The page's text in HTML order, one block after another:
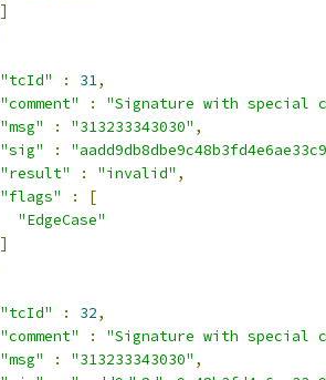
]
"tcId"
: 31,
"comment"
:
"Signature with special
"msg"
: "313233343030" ,
"sig"
:
"result"
: "invalid" ,
"flags"
:
[
"EdgeCase"
]
"tcId"
: 32,
"comment"
:
"Signature with special
"msg"
: "313233343030" ,